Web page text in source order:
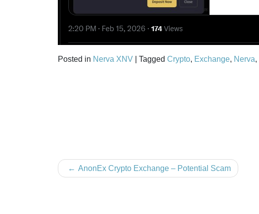
Posted in Nerva XNV Tagged Crypto, Exchange, Nerva,
PostAnonEx Crypto Exchange – Potential Scam